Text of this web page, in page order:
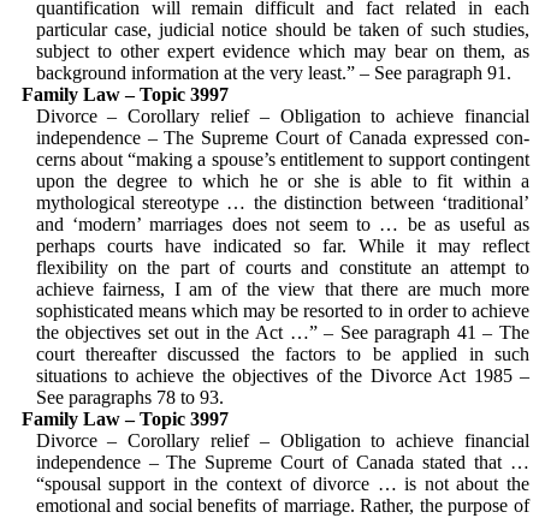
quantification will remain difficult and fact related in each
particular case, judicial notice should be taken of such studies,
subject to other expert evidence which may bear on them, as
background information at the very least.” – See para­graph 91.
Family Law – Topic 3997
Divorce – Corollary relief – Obligation to achieve financial
independence – The Supreme Court of Canada expressed con­
cerns about “making a spouse’s entitlement to support contingent
upon the degree to which he or she is able to fit within a
mythological stereotype … the distinction between ‘traditional’
and ‘modern’ mar­riages does not seem to … be as useful as
perhaps courts have indicated so far. While it may reflect
flexibility on the part of courts and constitute an attempt to
achieve fairness, I am of the view that there are much more
sophisticated means which may be resorted to in order to achieve
the objectives set out in the Act …” – See paragraph 41 – The
court thereafter dis­cussed the factors to be applied in such
situations to achieve the objectives of the Divorce Act 1985 –
See paragraphs 78 to 93.
Family Law – Topic 3997
Divorce – Corollary relief – Obligation to achieve financial
independence – The Supreme Court of Canada stated that …
“spousal support in the context of divorce … is not about the
emotional and social benefits of marriage. Rather, the purpose of